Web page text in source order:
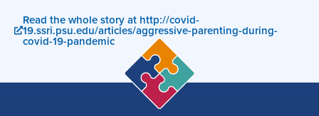
Read the whole story at http://covid-
19.ssri.psu.edu/articles/aggressive-parenting-during-
covid-19-pandemic